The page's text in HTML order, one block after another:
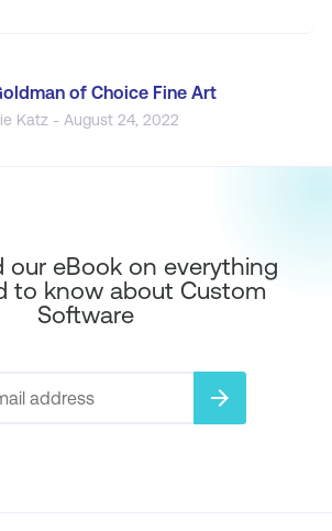
of Choice Fine Art
Katz - August 24, 2022
our eBook on everything
to know about Custom
Software
arrow_forward